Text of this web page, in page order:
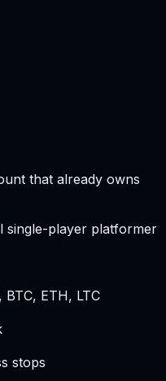
that already owns
single-player platformer
ETH, LTC
stops